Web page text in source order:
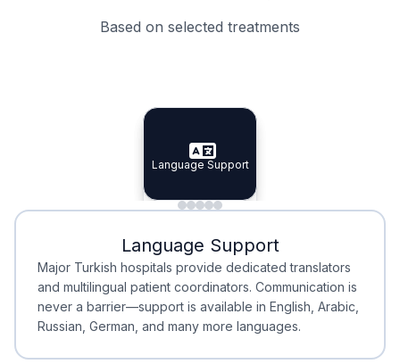
Based on selected treatments
Specialist Doctors
Specialist Doctors
Integrated Planning
Integrated
Language Support
Language Support
Minimal Waiting
Minimal Waiting
Accreditation
Accreditation
Language Support
Major Turkish hospitals provide dedicated translators
and multilingual patient coordinators. Communication is
never a barrier—support is available in English, Arabic,
Russian, German, and many more languages.